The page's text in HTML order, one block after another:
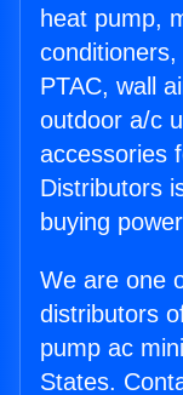
heat pump,
PTAC, wall
outdoor a/c
accessories
Distributors
buying
We are one
distributors
pump ac
States.